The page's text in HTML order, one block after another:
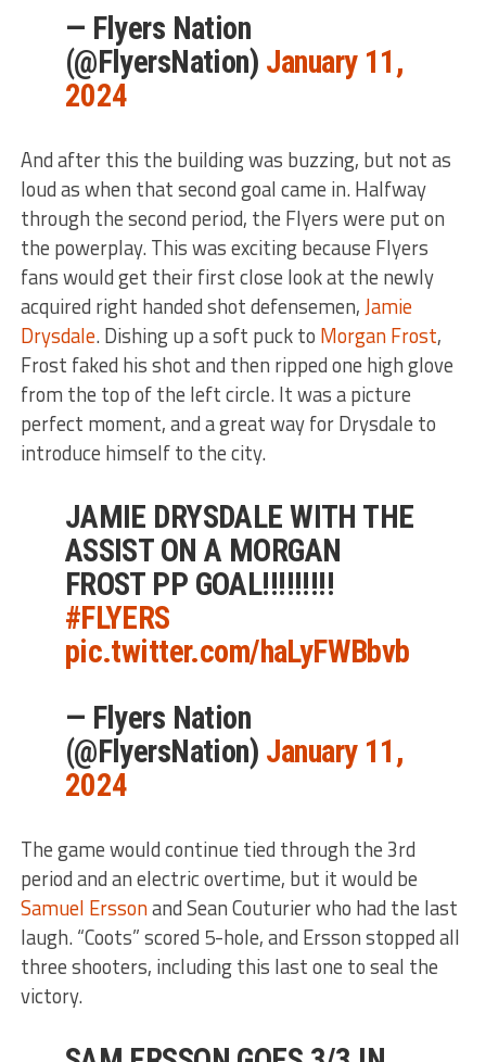
— Flyers Nation
(@FlyersNation) January 11,
2024
And after this the building was buzzing, but not as
loud as when that second goal came in. Halfway
through the second period, the Flyers were put on
the powerplay. This was exciting because Flyers
fans would get their first close look at the newly
acquired right handed shot defensemen,Jamie
Drysdale. Dishing up a soft puck to Morgan Frost,
Frost faked his shot and then ripped one high glove
from the top of the left circle. It was a picture
perfect moment, and a great way for Drysdale to
introduce himself to the city.
JAMIE DRYSDALE WITH THE
ASSIST ON A MORGAN
FROST PP GOAL!!!!!!!!!
#FLYERS
pic.twitter.com/haLyFWBbvb
— Flyers Nation
(@FlyersNation) January 11,
2024
The game would continue tied through the 3rd
period and an electric overtime, but it would be
Samuel Erssonand Sean Couturier who had the last
laugh. “Coots” scored 5-hole, and Ersson stopped all
three shooters, including this last one to seal the
victory.